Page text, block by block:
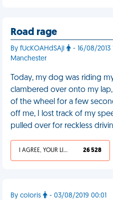
Road rage
By fUcKOAHdSAjl
- 16/08/2013
Manchester
Today, my dog was riding
clambered over onto my
of the wheel for a few
off me, I lost track of my
pulled over for reckless
I AGREE, YOUR LIFE SUCKS 26 528
By coloris - 03/08/2019 00:01